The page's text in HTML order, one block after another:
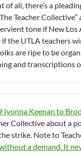
of all, there’s a
Teacher Collective”
tone if New Los
if the UTLA teachers
are ripe to be
and transcriptions
Iyonna Keenan to
Collective about a
strike. Note to
a demand. It